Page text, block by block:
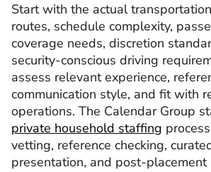
Start with the actual
routes, schedule complexity,
coverage needs, discretion
security-conscious driving
assess relevant experience,
communication style, and fit with
operations. The Calendar Group
private household staffing
vetting, reference checking,
presentation, and post-placement